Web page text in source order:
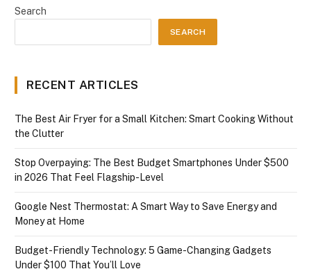
Search
SEARCH
RECENT ARTICLES
The Best Air Fryer for a Small Kitchen: Smart Cooking Without
the Clutter
Stop Overpaying: The Best Budget Smartphones Under $500
in 2026 That Feel Flagship-Level
Google Nest Thermostat: A Smart Way to Save Energy and
Money at Home
Budget-Friendly Technology: 5 Game-Changing Gadgets
Under $100 That You’ll Love